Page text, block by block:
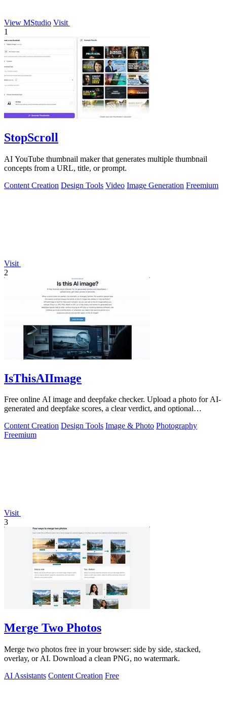
View MStudio Visit
1
StopScroll
AI YouTube thumbnail maker that generates multiple thumbnail
concepts from a URL, title, or prompt.
Content Creation Design Tools Video Image Generation Freemium
Visit
2
IsThisAIImage
Free online AI image and deepfake checker. Upload a photo for AI-
generated and deepfake scores, a clear verdict, and optional
Content Creation Design Tools Image & Photo Photography
Freemium
Visit
3
Merge Two Photos
Merge two photos free in your browser: side by side, stacked,
overlay, or AI. Download a clean PNG, no watermark.
AI Assistants Content Creation Free